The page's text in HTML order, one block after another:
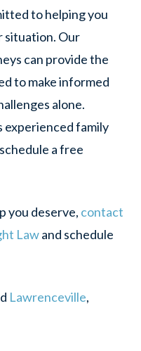
to helping you
situation. Our
can provide the
to make informed
alone.
experienced family
a free
you deserve, contact
Lawand schedule
Lawrenceville,